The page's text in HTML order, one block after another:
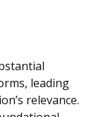
leading
relevance.